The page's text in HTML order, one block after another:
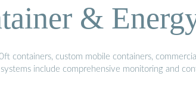
&
custom mobile containers,
include comprehensive monitoring and